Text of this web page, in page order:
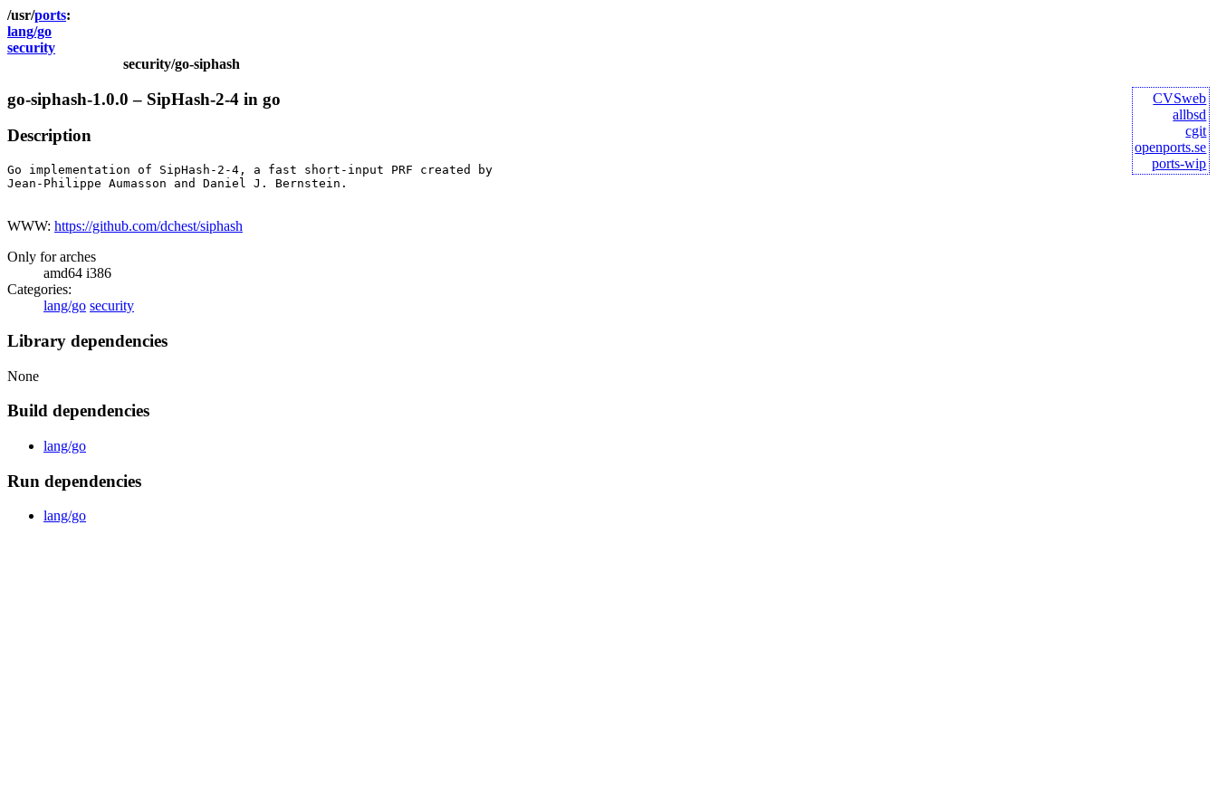
ports
lang/go
security
security/go-siphash
CVSweb
allbsd
cgit
openports.se
ports-wip
go-siphash-1.0.0 – SipHash-2-4 in go
Description
Go implementation of SipHash-2-4, a fast short-input PRF created by
Jean-Philippe Aumasson and Daniel J. Bernstein.
WWW: https://github.com/dchest/siphash
Only for arches
amd64 i386
Categories:
lang/go security
Library dependencies
None
Build dependencies
lang/go
Run dependencies
lang/go